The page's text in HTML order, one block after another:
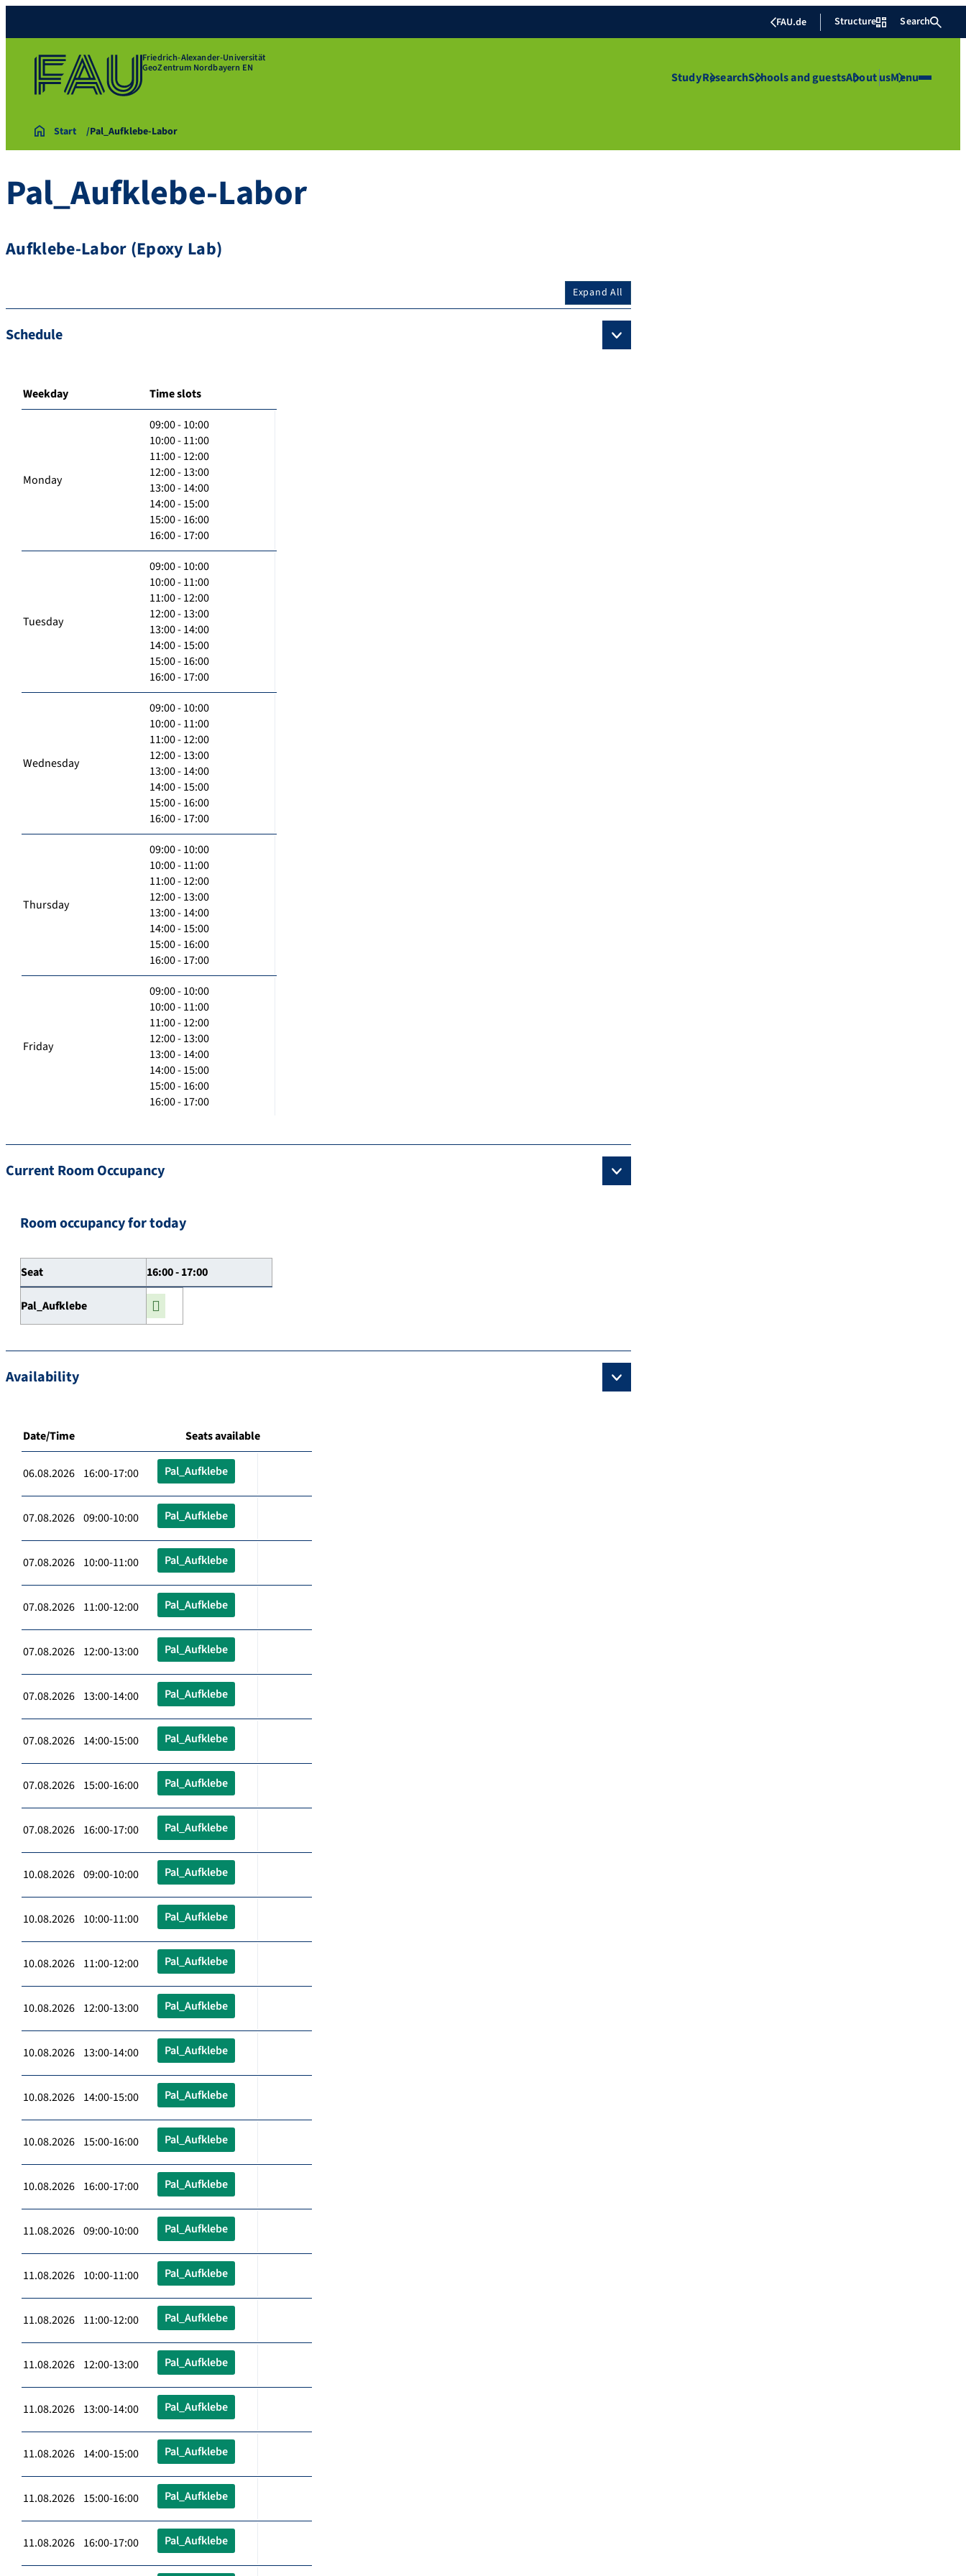
FAU.de Structure Search
Friedrich-Alexander-Universität
GeoZentrum Nordbayern EN
StudyResearchSchools and guestsAbout usMenu
Start Pal_Aufklebe-Labor
Pal_Aufklebe-Labor
Aufklebe-Labor (Epoxy Lab)
Expand All
Schedule
Weekday Time slots
Monday
09:00 - 10:00
10:00 - 11:00
11:00 - 12:00
12:00 - 13:00
13:00 - 14:00
14:00 - 15:00
15:00 - 16:00
16:00 - 17:00
Tuesday
09:00 - 10:00
10:00 - 11:00
11:00 - 12:00
12:00 - 13:00
13:00 - 14:00
14:00 - 15:00
15:00 - 16:00
16:00 - 17:00
Wednesday
09:00 - 10:00
10:00 - 11:00
11:00 - 12:00
12:00 - 13:00
13:00 - 14:00
14:00 - 15:00
15:00 - 16:00
16:00 - 17:00
Thursday
09:00 - 10:00
10:00 - 11:00
11:00 - 12:00
12:00 - 13:00
13:00 - 14:00
14:00 - 15:00
15:00 - 16:00
16:00 - 17:00
Friday
09:00 - 10:00
10:00 - 11:00
11:00 - 12:00
12:00 - 13:00
13:00 - 14:00
14:00 - 15:00
15:00 - 16:00
16:00 - 17:00
Current Room Occupancy
Room occupancy for today
Seat 16:00 - 17:00
Pal_Aufklebe
Availability
Date/Time Seats available
06.08.2026 16:00-17:00 Pal_Aufklebe
07.08.2026 09:00-10:00 Pal_Aufklebe
07.08.2026 10:00-11:00 Pal_Aufklebe
07.08.2026 11:00-12:00 Pal_Aufklebe
07.08.2026 12:00-13:00 Pal_Aufklebe
07.08.2026 13:00-14:00 Pal_Aufklebe
07.08.2026 14:00-15:00 Pal_Aufklebe
07.08.2026 15:00-16:00 Pal_Aufklebe
07.08.2026 16:00-17:00 Pal_Aufklebe
10.08.2026 09:00-10:00 Pal_Aufklebe
10.08.2026 10:00-11:00 Pal_Aufklebe
10.08.2026 11:00-12:00 Pal_Aufklebe
10.08.2026 12:00-13:00 Pal_Aufklebe
10.08.2026 13:00-14:00 Pal_Aufklebe
10.08.2026 14:00-15:00 Pal_Aufklebe
10.08.2026 15:00-16:00 Pal_Aufklebe
10.08.2026 16:00-17:00 Pal_Aufklebe
11.08.2026 09:00-10:00 Pal_Aufklebe
11.08.2026 10:00-11:00 Pal_Aufklebe
11.08.2026 11:00-12:00 Pal_Aufklebe
11.08.2026 12:00-13:00 Pal_Aufklebe
11.08.2026 13:00-14:00 Pal_Aufklebe
11.08.2026 14:00-15:00 Pal_Aufklebe
11.08.2026 15:00-16:00 Pal_Aufklebe
11.08.2026 16:00-17:00 Pal_Aufklebe